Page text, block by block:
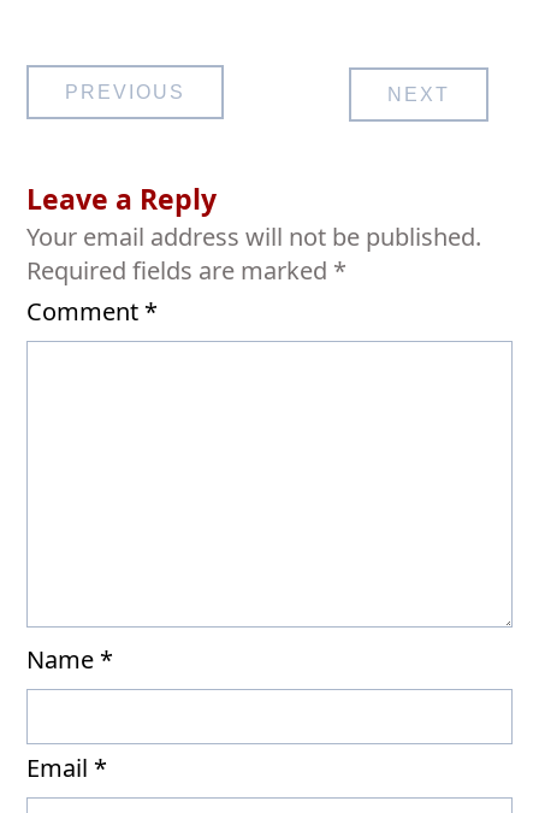
Post
navigation
PREVIOUS NEXT
Leave a Reply
Your email address will not be published.
Required fields are marked *
Comment *
Name *
Email *